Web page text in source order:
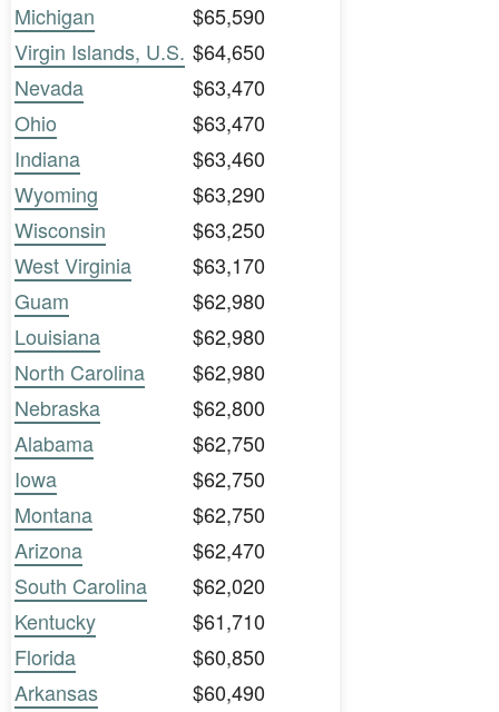
Michigan
$65,590
Virgin Islands, U.S. $64,650
Nevada
$63,470
Ohio
$63,470
Indiana
$63,460
Wyoming
$63,290
Wisconsin
$63,250
West Virginia
$63,170
Guam
$62,980
Louisiana
$62,980
North Carolina
$62,980
Nebraska
$62,800
Alabama
$62,750
Iowa
$62,750
Montana
$62,750
Arizona
$62,470
South Carolina
$62,020
Kentucky
$61,710
Florida
$60,850
Arkansas
$60,490